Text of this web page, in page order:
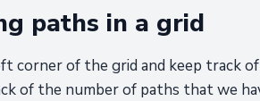
paths in a grid
of the grid and keep track
of the number of paths that we